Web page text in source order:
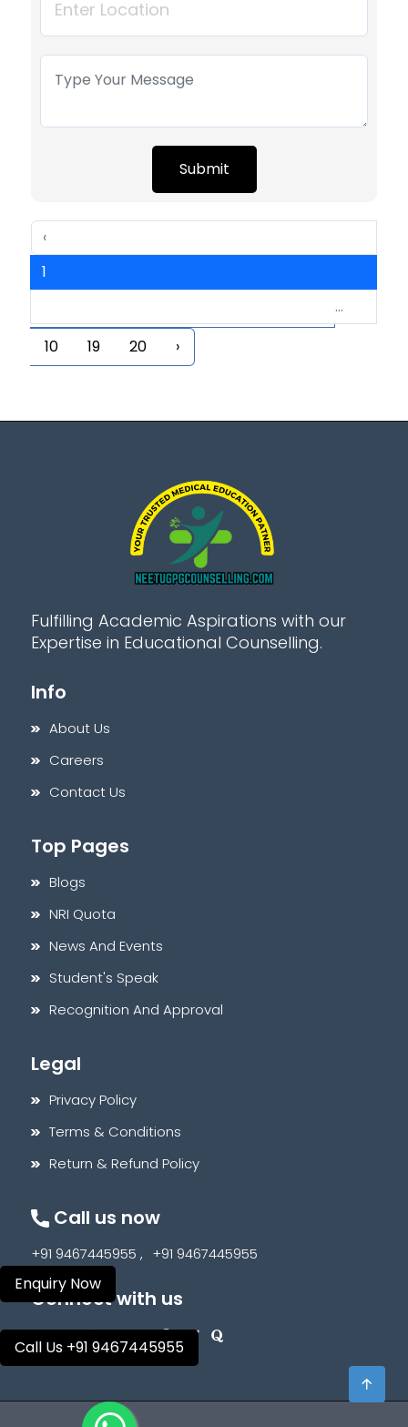
Submit
‹
1
10
...
19
20 ›
Fulfilling Academic Aspirations with our
Expertise in Educational Counselling.
Info
About Us
Careers
Contact Us
Top Pages
Blogs
NRI Quota
News And Events
Student's Speak
Recognition And Approval
Legal
Privacy Policy
Terms & Conditions
Return & Refund Policy
Call us now
+91 9467445955 , +91 9467445955
Connect with us
Enquiry Now
Call Us +91 9467445955